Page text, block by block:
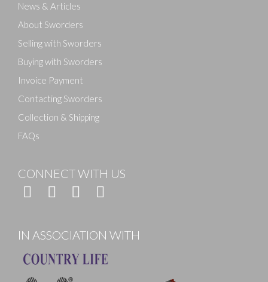
News & Articles
About Sworders
Selling with Sworders
Buying with Sworders
Invoice Payment
Contacting Sworders
Collection & Shipping
FAQs
CONNECT WITH US
IN ASSOCIATION WITH